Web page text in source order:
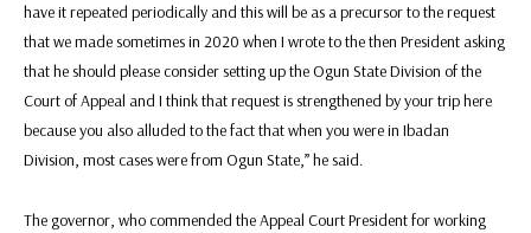
have it repeated periodically and this will be as a precursor to the request
that we made sometimes in 2020 when I wrote to the then President asking
that he should please consider setting up the Ogun State Division of the
Court of Appeal and I think that request is strengthened by your trip here
because you also alluded to the fact that when you were in Ibadan
Division, most cases were from Ogun State,” he said.
The governor, who commended the Appeal Court President for working